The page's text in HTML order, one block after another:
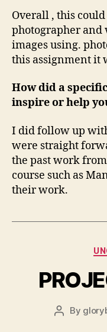
Overall , this
photographer and
images using.
this assignment it
How did a
inspire or help
I did follow up
were straight
the past work
course such as
their work.
Post
By